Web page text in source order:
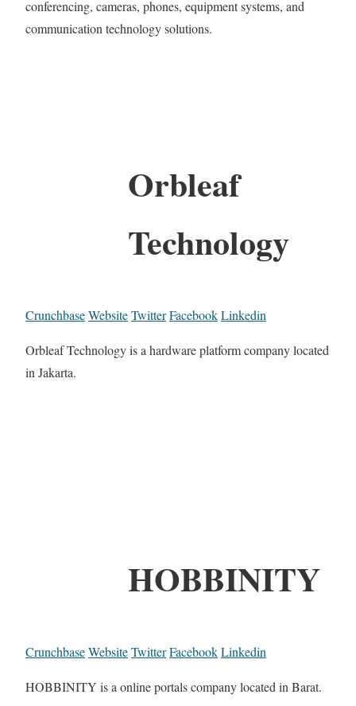
conferencing, cameras, phones, equipment systems, and
communication technology solutions.
Orbleaf
Technology
CrunchbaseWebsiteTwitterFacebookLinkedin
Orbleaf Technology is a hardware platform company located
in Jakarta.
HOBBINITY
CrunchbaseWebsiteTwitterFacebookLinkedin
HOBBINITY is a online portals company located in Barat.